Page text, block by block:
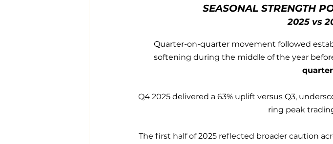
SEASONAL STRENGTH
2025 vs
Quarter-on-quarter movement followed
softening during the middle of the year
Q4 2025 delivered a 63% uplift versus Q3,
ring peak
The first half of 2025 reflected broader caution